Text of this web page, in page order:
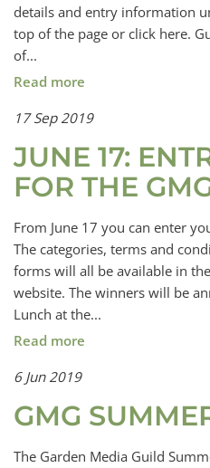
details and entry information
top of the page or click here.
of...
Read more
17 Sep 2019
JUNE 17:
FOR THE
From June 17 you can enter
The categories, terms and
forms will all be available in the
website. The winners will be
Lunch at the...
Read more
6 Jun 2019
GMG
The Garden Media Guild